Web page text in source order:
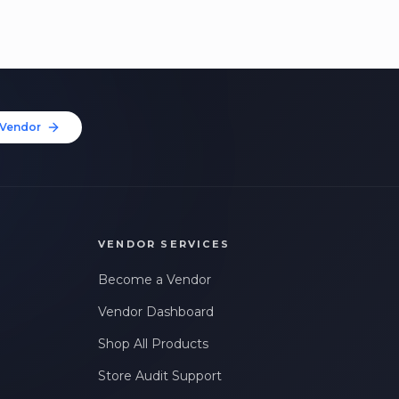
VENDOR SERVICES
Become a Vendor
Vendor Dashboard
Shop All Products
Store Audit Support